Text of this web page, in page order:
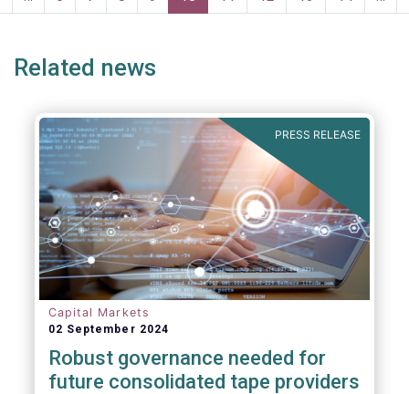
page
Related news
PRESS RELEASE
Capital Markets
02 September 2024
Robust governance needed for
future consolidated tape providers